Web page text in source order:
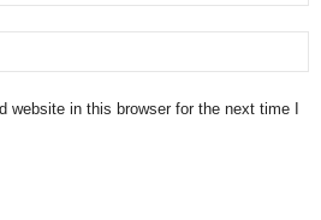
website in this browser for the next time I